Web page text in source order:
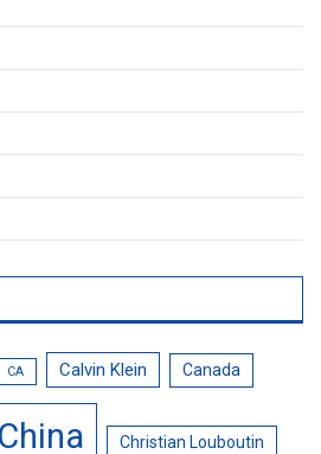
CA Calvin Klein Canada
China Christian Louboutin